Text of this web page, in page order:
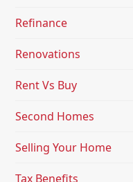
Refinance
Renovations
Rent Vs Buy
Second Homes
Selling Your Home
Tax Benefits